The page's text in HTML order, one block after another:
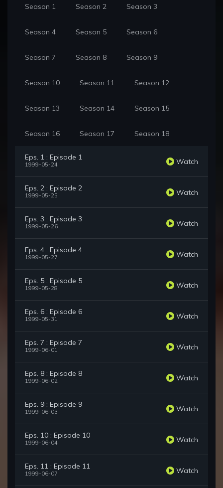
Season 1 Season 2 Season 3
Season 4 Season 5 Season 6
Season 7 Season 8 Season 9
Season 10 Season 11 Season 12
Season 13 Season 14 Season 15
Season 16 Season 17 Season 18
Eps. 1 : Episode 1
1999-05-24 Watch
Eps. 2 : Episode 2
1999-05-25 Watch
Eps. 3 : Episode 3
1999-05-26 Watch
Eps. 4 : Episode 4
1999-05-27 Watch
Eps. 5 : Episode 5
1999-05-28 Watch
Eps. 6 : Episode 6
1999-05-31 Watch
Eps. 7 : Episode 7
1999-06-01 Watch
Eps. 8 : Episode 8
1999-06-02 Watch
Eps. 9 : Episode 9
1999-06-03 Watch
Eps. 10 : Episode 10
1999-06-04 Watch
Eps. 11 : Episode 11
1999-06-07 Watch